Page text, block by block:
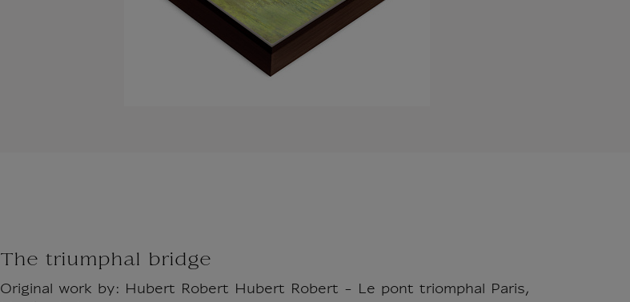
The triumphal bridge
Original work by: Hubert Robert Hubert Robert - Le pont triomphal Paris,